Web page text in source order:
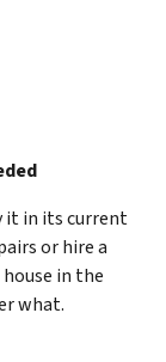
it in its current
or hire a
in the
what.